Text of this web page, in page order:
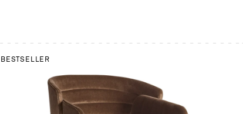
BESTSELLER